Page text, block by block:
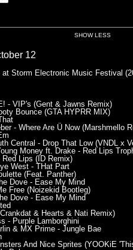
SHOW LESS
12
Storm Electronic Music Festival
- VIP's (Gent & Jawns Remix)
Bounce (GTA HYPRR MIX)
- Where Are Ü Now (Marshmello
Central - Drop That Low (VNDL x
Money ft. Drake - Red Lips
Lips (ID Remix)
West - THat Part
(Feat. Panther)
Dove - Ease My Mind
Free (Noizekid Bootleg)
Dove - Ease My Mind
& Hearts & Nati Remix)
- Purple Lamborghini
& MX Prime - Jungle Bae
And Nice Sprites (YOOKiE